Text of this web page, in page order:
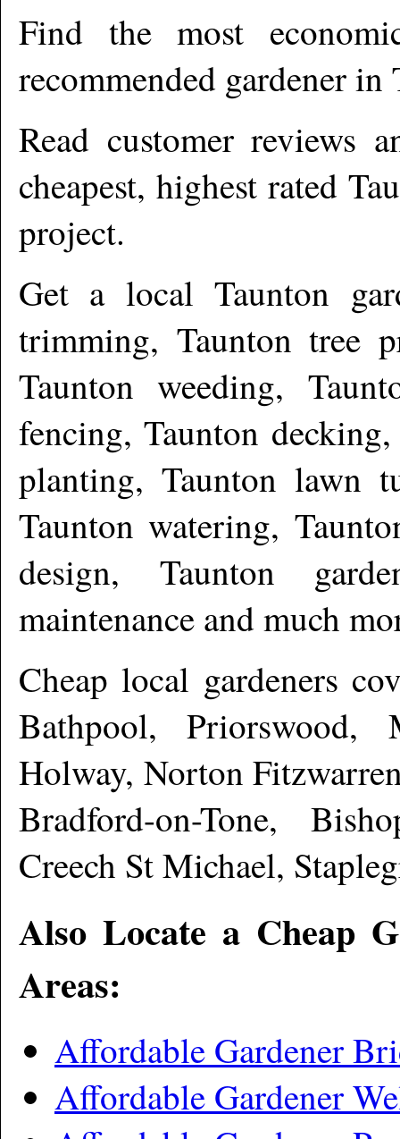
Find the most
recommended gardener in
Read customer reviews
cheapest, highest rated
project.
Get a localTaunton
trimming, Taunton tree
Taunton weeding,
fencing, Taunton
planting, Taunton lawn
Taunton watering,
design, Taunton
maintenance and much
Cheap local gardeners
Bathpool, Priorswood,
Holway, Norton
Bradford-on-Tone,
Creech St Michael,
Also Locate a Cheap
Areas:
Affordable Gardener
Affordable Gardener